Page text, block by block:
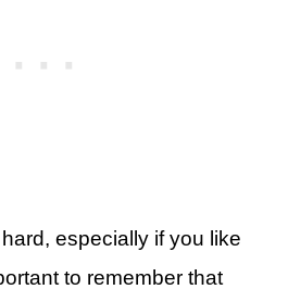
especially if you like
to remember that